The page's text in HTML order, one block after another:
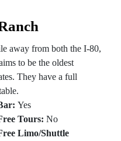
away from both the I-80,
to be the oldest
They have a full
Yes
Tours: No
Limo/Shuttle